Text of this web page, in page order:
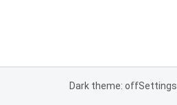
Dark theme: offSettings